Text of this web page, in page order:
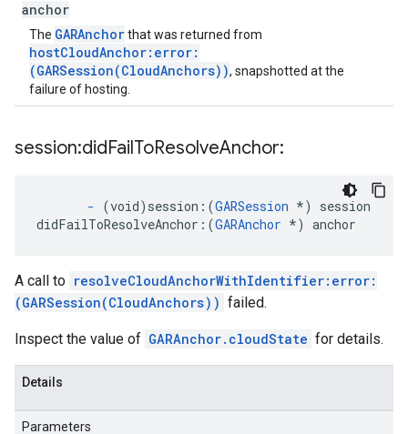
anchor
The GARAnchorthat was returned from
hostCloudAnchor:error:
(GARSession(CloudAnchors)), snapshotted at the
failure of hosting.
session:didFailToResolveAnchor:
- (void)session: (GARSession *) session
didFailToResolveAnchor: (GARAnchor *) anchor
A call to resolveCloudAnchorWithIdentifier:error:
(GARSession(CloudAnchors)) failed.
Inspect the value of GARAnchor.cloudState for details.
Details
Parameters